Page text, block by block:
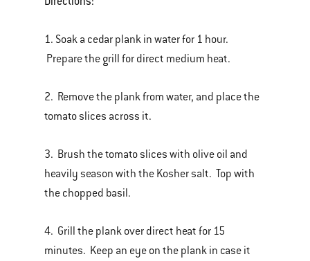
1. Soak a cedar plank in water for 1 hour.
Prepare the grill for direct medium heat.
2. Remove the plank from water, and place the
tomato slices across it.
3. Brush the tomato slices with olive oil and
heavily season with the Kosher salt. Top with
the chopped basil.
4. Grill the plank over direct heat for 15
minutes. Keep an eye on the plank in case it